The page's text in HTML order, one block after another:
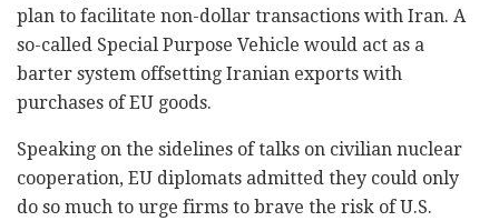
plan to facilitate non-dollar transactions with Iran. A
so-called Special Purpose Vehicle would act as a
barter system offsetting Iranian exports with
purchases of EU goods.
Speaking on the sidelines of talks on civilian nuclear
cooperation, EU diplomats admitted they could only
do so much to urge firms to brave the risk of U.S.